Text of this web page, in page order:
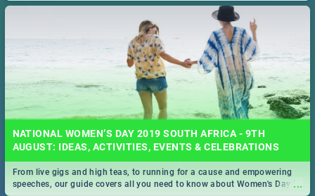
NATIONAL WOMEN’S DAY 2019 SOUTH AFRICA - 9TH
AUGUST: IDEAS, ACTIVITIES, EVENTS & CELEBRATIONS
...
From live gigs and high teas, to running for a cause and empowering
speeches, our guide covers all you need to know about Women's Day in